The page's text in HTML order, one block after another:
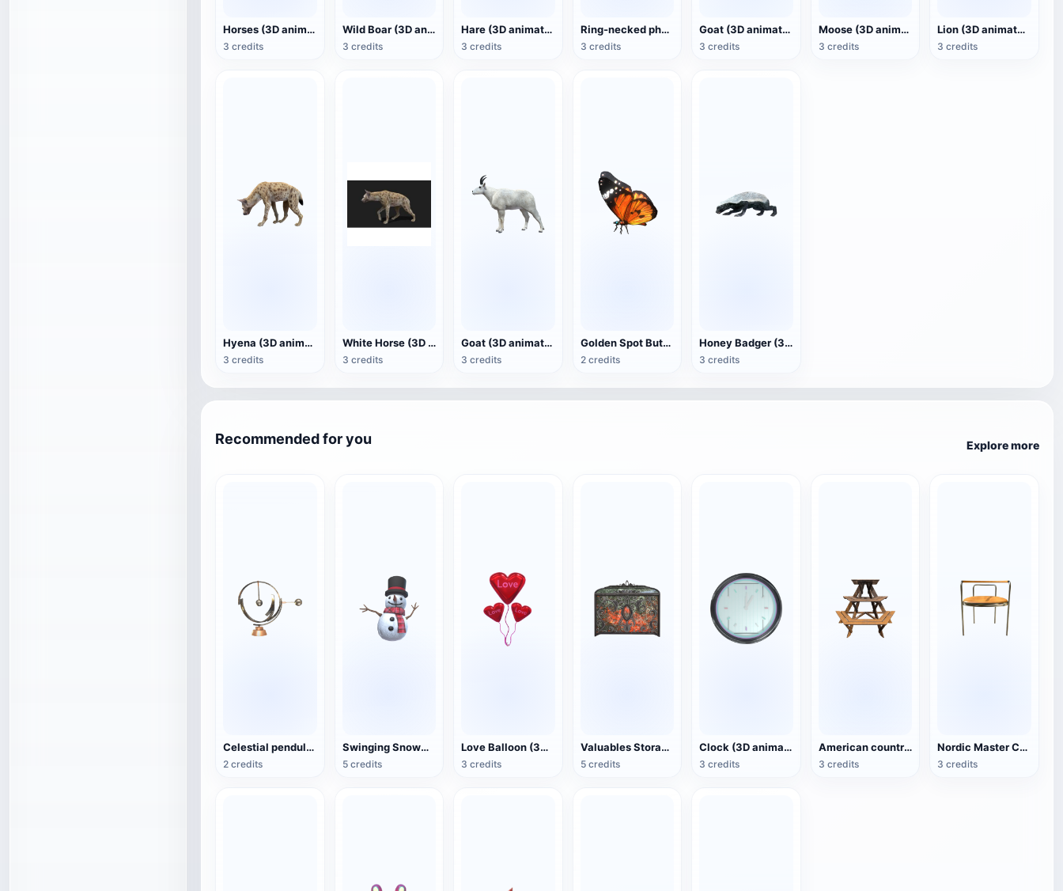
Horses (3D animated model)
3 credits
Wild Boar (3D animated model)
3 credits
Hare (3D animated model)
3 credits
Ring-necked pheasant (3D animated model)
3 credits
Goat (3D animated model)
3 credits
Moose (3D animated model)
3 credits
Lion (3D animated model)
3 credits
Hyena (3D animated model)
3 credits
White Horse (3D animated model)
3 credits
Goat (3D animation model)
3 credits
Golden Spot Butterfly (3D animated model)
2 credits
Honey Badger (3D animated model)
3 credits
Recommended for you Explore more
Celestial pendulum jewelry (3D action model)
2 credits
Swinging Snowman (3D Action Model)
5 credits
Love Balloon (3D Action Model)
3 credits
Valuables Storage Box (3D Action Model)
5 credits
Clock (3D animated model)
3 credits
American country style hexagonal multi-layer wooden flower 3D model
3 credits
Nordic Master Chair Poul Kjærholm PK12 Steel Tube Armchair 3D Model
3 credits